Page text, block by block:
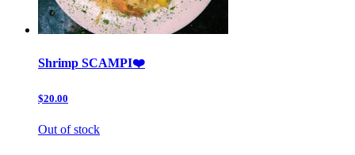
Shrimp SCAMPI❤️
$20.00
Out of stock